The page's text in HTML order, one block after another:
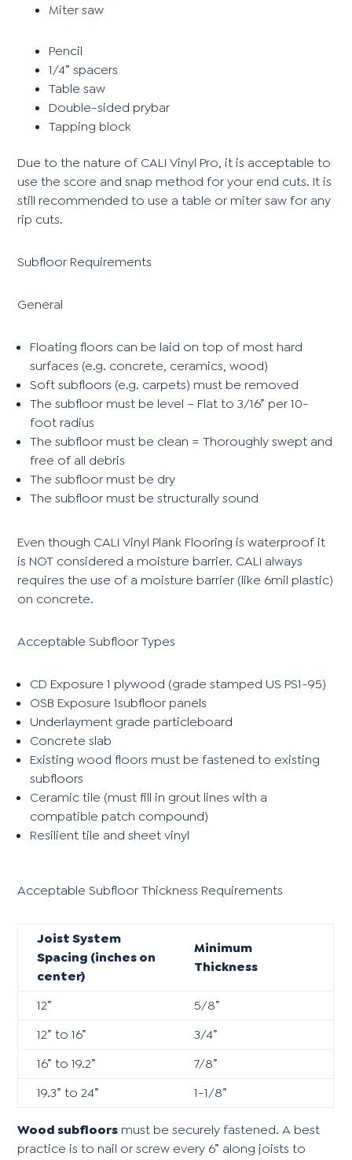
Miter saw
Pencil
1/4” spacers
Table saw
Double-sided prybar
Tapping block
Due to the nature of CALI Vinyl Pro, it is acceptable to
use the score and snap method for your end cuts. It is
still recommended to use a table or miter saw for any
rip cuts.
Subfloor Requirements
General
Floating floors can be laid on top of most hard
surfaces (e.g. concrete, ceramics, wood)
Soft subfloors (e.g. carpets) must be removed
The subfloor must be level – Flat to 3/16” per 10-
foot radius
The subfloor must be clean = Thoroughly swept and
free of all debris
The subfloor must be dry
The subfloor must be structurally sound
Even though CALI Vinyl Plank Flooring is waterproof it
is NOT considered a moisture barrier. CALI always
requires the use of a moisture barrier (like 6mil plastic)
on concrete.
Acceptable Subfloor Types
CD Exposure 1 plywood (grade stamped US PS1-95)
OSB Exposure 1subfloor panels
Underlayment grade particleboard
Concrete slab
Existing wood floors must be fastened to existing
subfloors
Ceramic tile (must fill in grout lines with a
compatible patch compound)
Resilient tile and sheet vinyl
Acceptable Subfloor Thickness Requirements
Joist System
Spacing (inches on
center)
Minimum
Thickness
12”
5/8”
12” to 16”
3/4”
16” to 19.2”
7/8”
19.3” to 24”
1-1/8”
Wood subfloors must be securely fastened. A best
practice is to nail or screw every 6” along joists to